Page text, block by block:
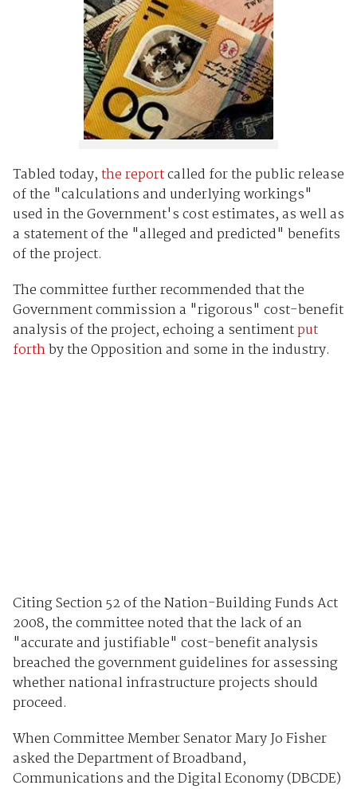
Tabled today,the reportcalled for the public release
of the "calculations and underlying workings"
used in the Government's cost estimates, as well as
a statement of the "alleged and predicted" benefits
of the project.
The committee further recommended that the
Government commission a "rigorous" cost-benefit
analysis of the project, echoing a sentimentput
forthby the Opposition and some in the industry.
Citing Section 52 of the Nation-Building Funds Act
2008, the committee noted that the lack of an
"accurate and justifiable" cost-benefit analysis
breached the government guidelines for assessing
whether national infrastructure projects should
proceed.
When Committee Member Senator Mary Jo Fisher
asked the Department of Broadband,
Communications and the Digital Economy (DBCDE)